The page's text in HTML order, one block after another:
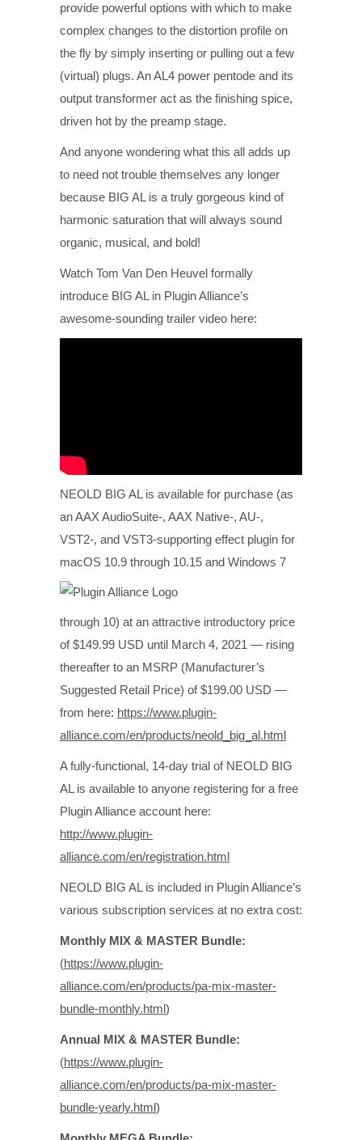
provide powerful options with which to make
complex changes to the distortion profile on
the fly by simply inserting or pulling out a few
(virtual) plugs. An AL4 power pentode and its
output transformer act as the finishing spice,
driven hot by the preamp stage.
And anyone wondering what this all adds up
to need not trouble themselves any longer
because BIG AL is a truly gorgeous kind of
harmonic saturation that will always sound
organic, musical, and bold!
Watch Tom Van Den Heuvel formally
introduce BIG AL in Plugin Alliance’s
awesome-sounding trailer video here:
NEOLD BIG AL is available for purchase (as
an AAX AudioSuite-, AAX Native-, AU-,
VST2-, and VST3-supporting effect plugin for
macOS 10.9 through 10.15 and Windows 7
through 10) at an attractive introductory price
of $149.99 USD until March 4, 2021 — rising
thereafter to an MSRP (Manufacturer’s
Suggested Retail Price) of $199.00 USD —
from here: https://www.plugin-
alliance.com/en/products/neold_big_al.html
A fully-functional, 14-day trial of NEOLD BIG
AL is available to anyone registering for a free
Plugin Alliance account here:
http://www.plugin-
alliance.com/en/registration.html
NEOLD BIG AL is included in Plugin Alliance’s
various subscription services at no extra cost:
Monthly MIX & MASTER Bundle:
(https://www.plugin-
alliance.com/en/products/pa-mix-master-
bundle-monthly.html)
Annual MIX & MASTER Bundle:
(https://www.plugin-
alliance.com/en/products/pa-mix-master-
bundle-yearly.html)